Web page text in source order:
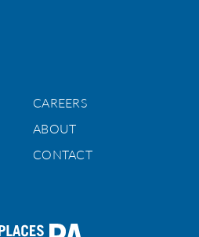
CAREERS
ABOUT
CONTACT